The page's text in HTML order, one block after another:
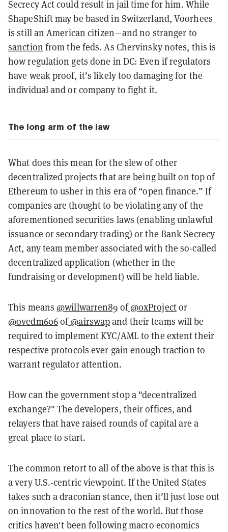
Secrecy Act could result in jail time for him. While
ShapeShift may be based in Switzerland, Voorhees
is still an American citizen—and no stranger to
sanction from the feds. As Chervinsky notes, this is
how regulation gets done in DC: Even if regulators
have weak proof, it’s likely too damaging for the
individual and or company to fight it.
The long arm of the law
What does this mean for the slew of other
decentralized projects that are being built on top of
Ethereum to usher in this era of “open finance.” If
companies are thought to be violating any of the
aforementioned securities laws (enabling unlawful
issuance or secondary trading) or the Bank Secrecy
Act, any team member associated with the so-called
decentralized application (whether in the
fundraising or development) will be held liable.
This means@willwarren89 of@0xProjector
@ovedm606of@airswapand their teams will be
required to implement KYC/AML to the extent their
respective protocols ever gain enough traction to
warrant regulator attention.
How can the government stop a "decentralized
exchange?" The developers, their offices, and
relayers that have raised rounds of capital are a
great place to start.
The common retort to all of the above is that this is
a very U.S.-centric viewpoint. If the United States
takes such a draconian stance, then it’ll just lose out
on innovation to the rest of the world. But those
critics haven't been following macro economics